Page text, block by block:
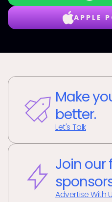
APPLE
Make
better.
Let's Talk
Join our
Advertise With